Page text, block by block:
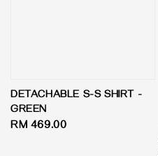
DETACHABLE S-S SHIRT -
GREEN
Regular
RM 469.00